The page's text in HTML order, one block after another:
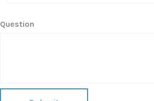
Question